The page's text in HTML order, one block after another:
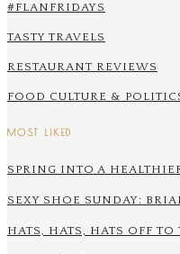
#FLANFRIDAYS
TASTY TRAVELS
RESTAURANT REVIEWS
FOOD CULTURE &
MOST LIKED
SPRING INTO A
SEXY SHOE SUNDAY:
HATS, HATS, HATS OFF TO